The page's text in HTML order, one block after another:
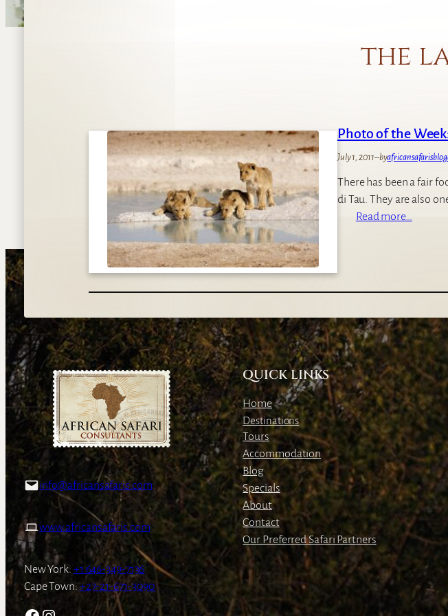
the
Photo of the
July 1, 2011–by
There has been a fair
di Tau. They are also
Read more…
o
h
e
W
e
e
k
L
o
C
b
info@africansafaris.com
www.africansafaris.com
New York: +1 646-349-7136
Cape Town:+27-21-671-3090
QUICK LINKS
Home
Destinations
Tours
Accommodation
Blog
Specials
About
Contact
Our Preferred Safari Partners